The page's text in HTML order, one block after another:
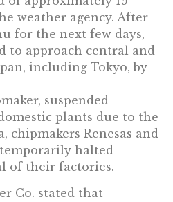
weather agency. After
for the next few days,
to approach central and
including Tokyo, by
suspended
plants due to the
chipmakers Renesas and
halted
of their factories.
Co. stated that